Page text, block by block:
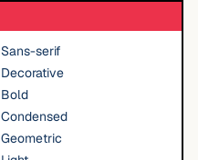
Sans-serif
Decorative
Bold
Condensed
Geometric